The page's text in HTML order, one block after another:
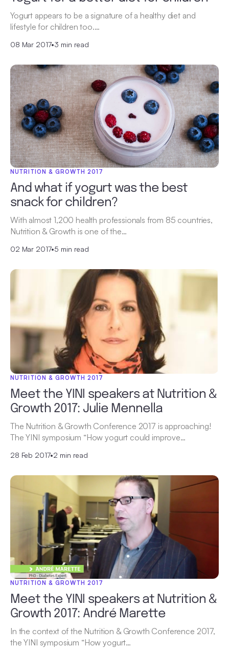
Yogurt appears to be a signature of a healthy diet and
lifestyle for children too.…
08 Mar 2017•3 min read
NUTRITION & GROWTH 2017
And what if yogurt was the best
snack for children?
With almost 1,200 health professionals from 85 countries,
Nutrition & Growth is one of the…
02 Mar 2017•5 min read
NUTRITION & GROWTH 2017
Meet the YINI speakers at Nutrition &
Growth 2017: Julie Mennella
The Nutrition & Growth Conference 2017 is approaching!
The YINI symposium “How yogurt could improve…
28 Feb 2017•2 min read
NUTRITION & GROWTH 2017
Meet the YINI speakers at Nutrition &
Growth 2017: André Marette
In the context of the Nutrition & Growth Conference 2017,
the YINI symposium “How yogurt…